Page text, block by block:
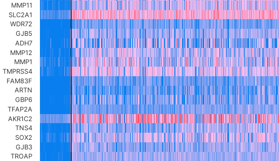
MMP11
SLC2A1
WDR72
GJB5
ADH7
MMP12
MMP1
TMPRSS4
FAM83F
ARTN
GBP6
TFAP2A
AKR1C2
TNS4
SOX2
GJB3
TROAP